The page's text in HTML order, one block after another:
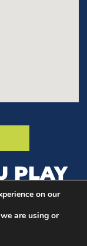
PLAY
on our
are using or